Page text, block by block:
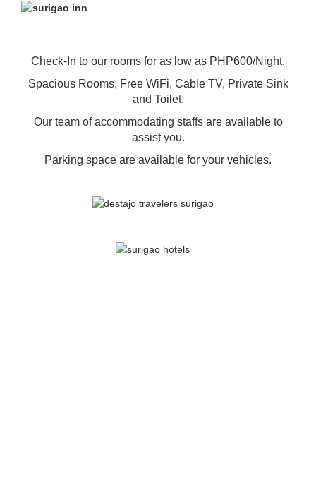
Check-In to our rooms for as low as PHP600/Night.
Spacious Rooms, Free WiFi, Cable TV, Private Sink
and Toilet.
Our team of accommodating staffs are available to
assist you.
Parking space are available for your vehicles.